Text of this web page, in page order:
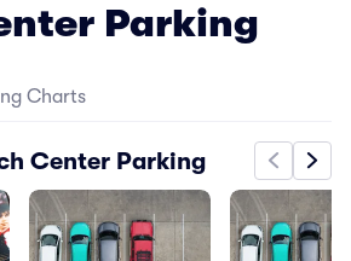
Parking
Charts
Center Parking